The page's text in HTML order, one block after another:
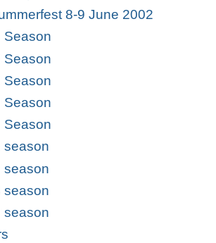
8-9 June 2002
Season
Season
Season
Season
Season
season
season
season
season